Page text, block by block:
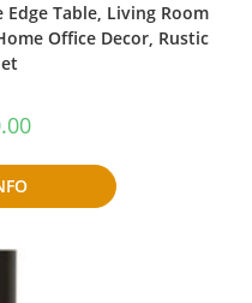
Table, Living Room
Office Decor, Rustic